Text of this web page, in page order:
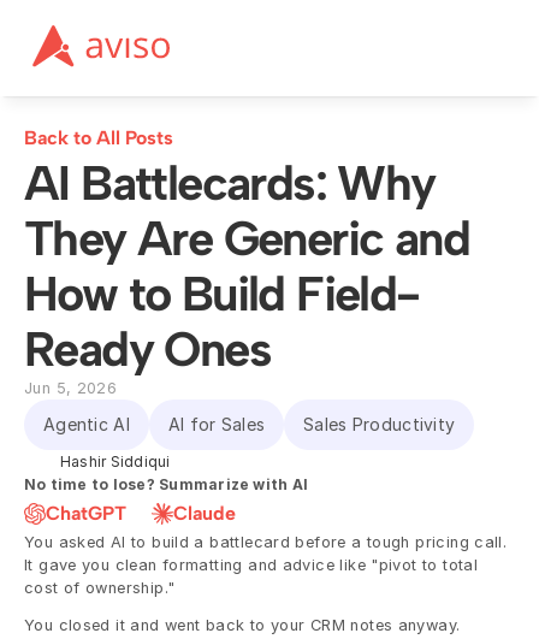
Back to All Posts
AI Battlecards: Why
They Are Generic and
How to Build Field-
Ready Ones
Jun 5, 2026
Agentic AI AI for Sales Sales Productivity
Hashir Siddiqui
No time to lose? Summarize with AI
ChatGPT Claude
You asked AI to build a battlecard before a tough pricing call.
It gave you clean formatting and advice like "pivot to total
cost of ownership."
You closed it and went back to your CRM notes anyway.